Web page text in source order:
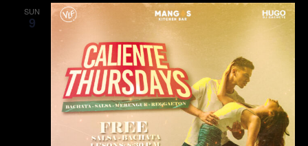
SUN
9